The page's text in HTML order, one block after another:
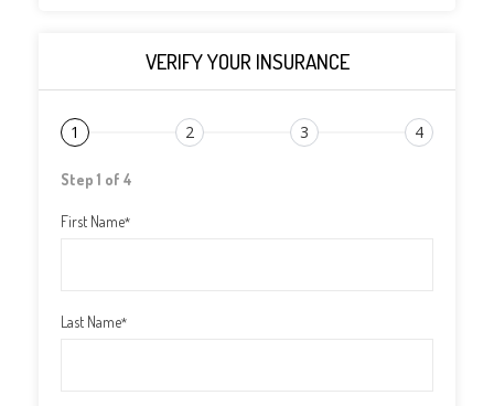
VERIFY YOUR INSURANCE
1 2 3 4
Step 1 of 4
First Name*
Last Name*